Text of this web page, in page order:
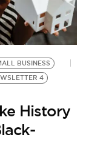
BUSINESS
4
History